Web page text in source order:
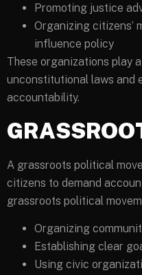
Promoting justice
Organizing citizens’
influence policy
These organizations play
unconstitutional laws and
accountability.
A grassroots political
citizens to demand
grassroots political
Organizing
Establishing clear
Using civic